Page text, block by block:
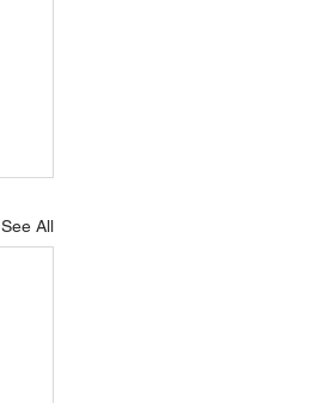
See All